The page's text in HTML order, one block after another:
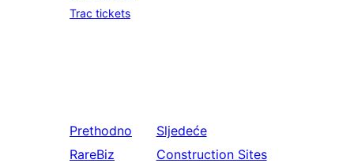
Trac tickets
Prethodno
RareBiz
Sljedeće
Construction Sites